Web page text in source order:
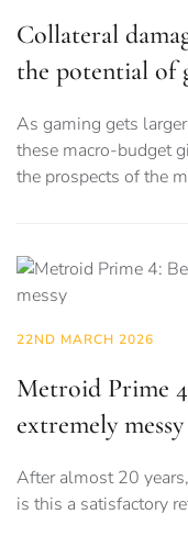
Collateral
the potential of
As gaming gets
these macro-budget
the prospects of the
22ND MARCH 2026
Metroid Prime
extremely messy
After almost 20
is this a satisfactory